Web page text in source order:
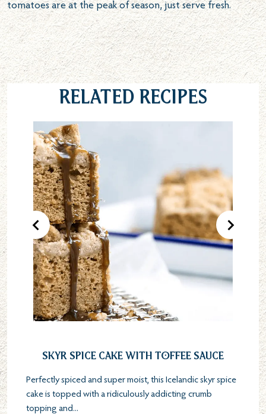
tomatoes are at the peak of season, just serve fresh.
Related Recipes
Skyr Spice Cake with Toffee Sauce
Perfectly spiced and super moist, this Icelandic skyr spice
cake is topped with a ridiculously addicting crumb
topping and...
Previous Product Next